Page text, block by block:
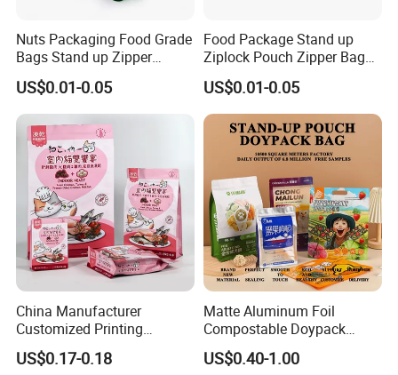
Nuts Packaging Food Grade
Bags Stand up Zipper
Pouch Matte
US$0.01-0.05
Food Package Stand up
Ziplock Pouch Zipper Bags
Snacks
US$0.01-0.05
China Manufacturer
Customized Printing
Composite Ziplock Pet
Product Plastic Stand up
US$0.17-0.18
Matte Aluminum Foil
Compostable Doypack
Stand up Zipper Pouch
Plastic Snack Food
US$0.40-1.00